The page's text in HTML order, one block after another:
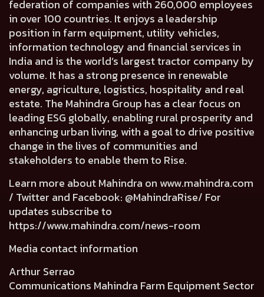
federation of companies with 260,000 employees
in over 100 countries. It enjoys a leadership
position in farm equipment, utility vehicles,
information technology and financial services in
India and is the world’s largest tractor company by
volume. It has a strong presence in renewable
energy, agriculture, logistics, hospitality and real
estate. The Mahindra Group has a clear focus on
leading ESG globally, enabling rural prosperity and
enhancing urban living, with a goal to drive positive
change in the lives of communities and
stakeholders to enable them to Rise.
Learn more about Mahindra on www.mahindra.com
/ Twitter and Facebook: @MahindraRise/ For
updates subscribe to
https://www.mahindra.com/news-room
Media contact information
Arthur Serrao
Communications Mahindra Farm Equipment Sector